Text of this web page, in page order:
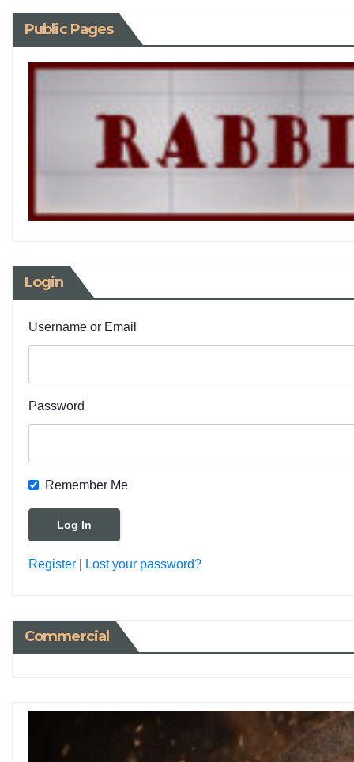
Public Pages
Login
Username or Email
Password
Remember Me
Register Lost your password?
Commercial